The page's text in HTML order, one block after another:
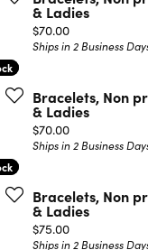
& Ladies
Price:
$70.00
Ships in 2 Business
Bracelets, Non
& Ladies
Price:
$70.00
Ships in 2 Business
Bracelets, Non
& Ladies
Price:
$75.00
Ships in 2 Business